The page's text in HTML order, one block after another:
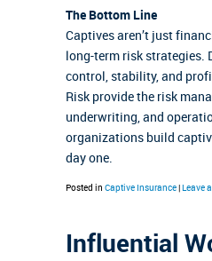
The Bottom Line
Captives aren’t just
long-term risk strategies.
control, stability, and
Risk provide the risk
underwriting, and
organizations build
day one.
Posted in Captive Insurance|Leave
Influential